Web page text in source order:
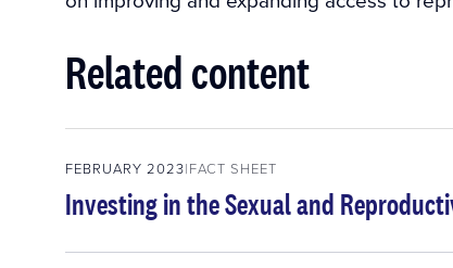
Related content
FEBRUARY 2023 FACT SHEET
Investing in the Sexual and